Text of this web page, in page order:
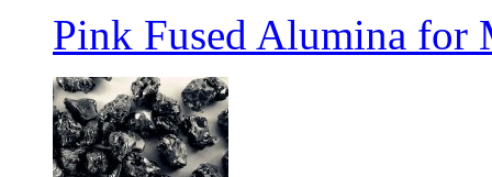
Pink Fused Alumina for